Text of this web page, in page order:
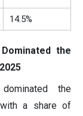
14.5%
the
the
a share of